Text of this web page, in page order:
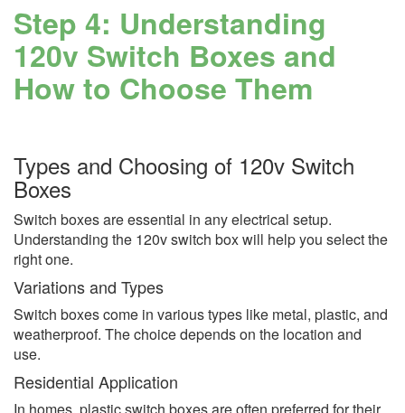
Step 4: Understanding
120v Switch Boxes and
How to Choose Them
Types and Choosing of 120v Switch
Boxes
Switch boxes are essential in any electrical setup.
Understanding the 120v switch box will help you select the
right one.
Variations and Types
Switch boxes come in various types like metal, plastic, and
weatherproof. The choice depends on the location and
use.
Residential Application
In homes, plastic switch boxes are often preferred for their